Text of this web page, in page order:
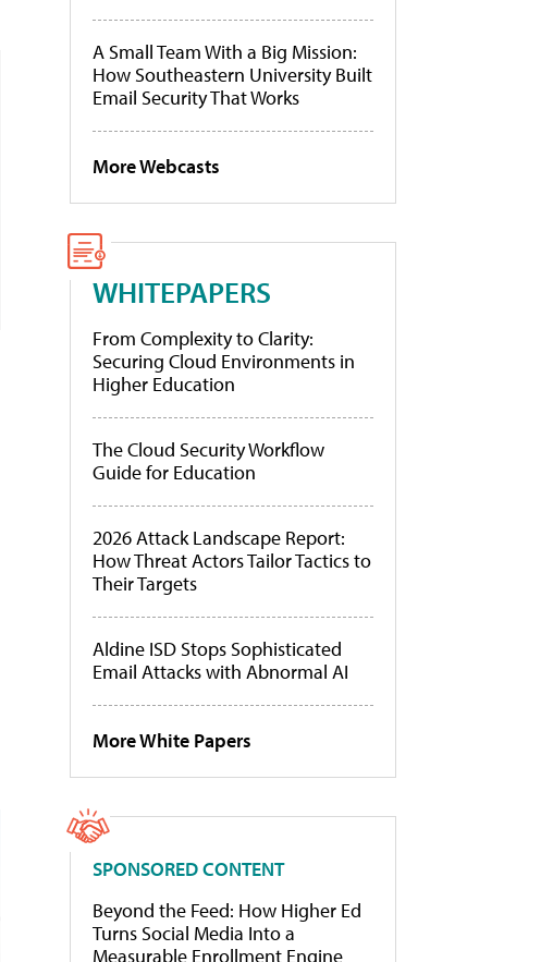
A Small Team With a Big Mission:
How Southeastern University Built
Email Security That Works
More Webcasts
WHITEPAPERS
From Complexity to Clarity:
Securing Cloud Environments in
Higher Education
The Cloud Security Workflow
Guide for Education
2026 Attack Landscape Report:
How Threat Actors Tailor Tactics to
Their Targets
Aldine ISD Stops Sophisticated
Email Attacks with Abnormal AI
More White Papers
SPONSORED CONTENT
Beyond the Feed: How Higher Ed
Turns Social Media Into a
Measurable Enrollment Engine